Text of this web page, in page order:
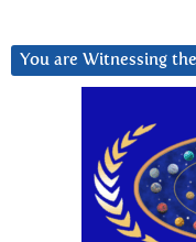
You are Witnessing